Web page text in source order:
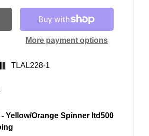
More payment options
SKU:
TLAL228-1
Yellow/Orange Spinner ltd500